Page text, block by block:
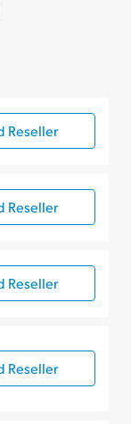
Reseller
Reseller
Reseller
Reseller